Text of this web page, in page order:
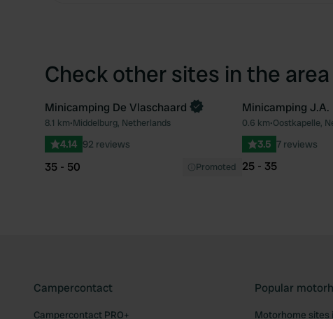
Check other sites in the area
Favourite
Minicamping De Vlaschaard
8.1 km•Middelburg, Netherlands
4.14 92 reviews
35 - 50 Promoted
Minicamping J.A.
0.6 km•Oostkapelle,
3.5 7 reviews
25 - 35
Campercontact
Campercontact PRO+
Popular
Motorhome sites